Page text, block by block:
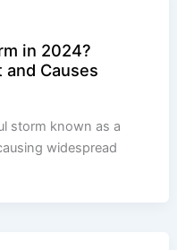
in 2024?
Causes
storm known as a
widespread